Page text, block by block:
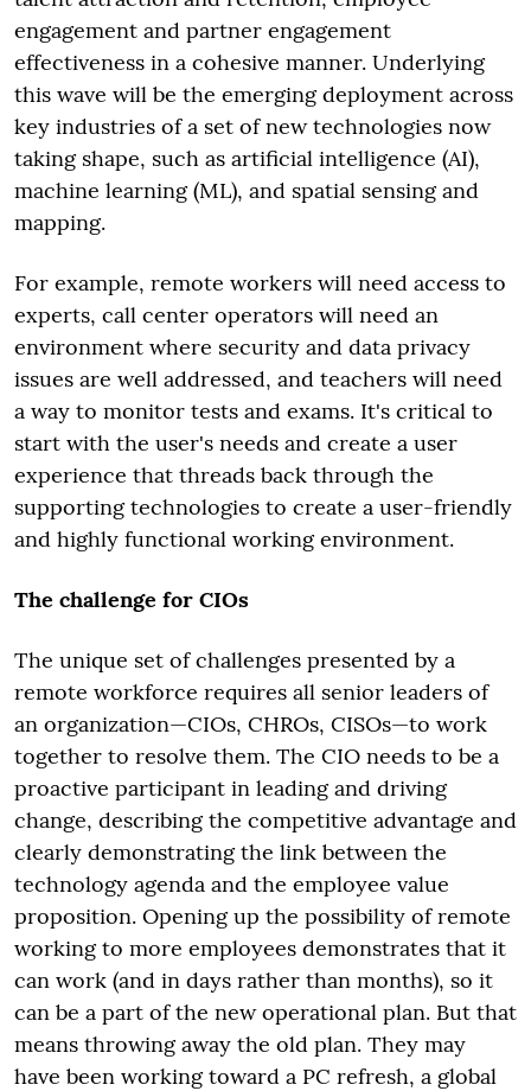
engagement and partner engagement
effectiveness in a cohesive manner. Underlying
this wave will be the emerging deployment across
key industries of a set of new technologies now
taking shape, such as artificial intelligence (AI),
machine learning (ML), and spatial sensing and
mapping.
For example, remote workers will need access to
experts, call center operators will need an
environment where security and data privacy
issues are well addressed, and teachers will need
a way to monitor tests and exams. It's critical to
start with the user's needs and create a user
experience that threads back through the
supporting technologies to create a user-friendly
and highly functional working environment.
The challenge for CIOs
The unique set of challenges presented by a
remote workforce requires all senior leaders of
an organization—CIOs, CHROs, CISOs—to work
together to resolve them. The CIO needs to be a
proactive participant in leading and driving
change, describing the competitive advantage and
clearly demonstrating the link between the
technology agenda and the employee value
proposition. Opening up the possibility of remote
working to more employees demonstrates that it
can work (and in days rather than months), so it
can be a part of the new operational plan. But that
means throwing away the old plan. They may
have been working toward a PC refresh, a global